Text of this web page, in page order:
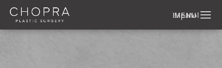
Español